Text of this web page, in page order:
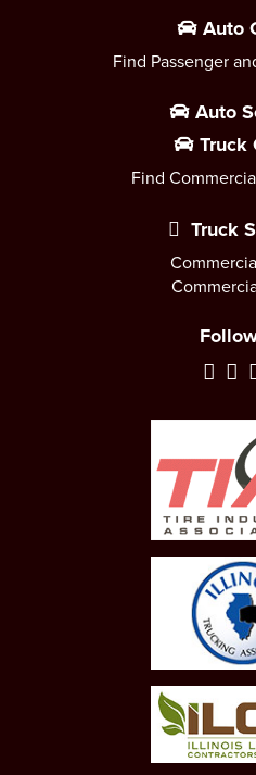
Auto
Find Passenger
Auto
Truck
Find
Truck